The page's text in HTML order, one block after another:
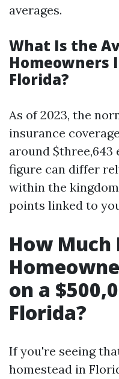
averages.
What Is the
Homeowners
Florida?
As of 2023, the
insurance
around $three,643
figure can differ
within the
points linked to
How Much
on a
Florida?
If you're seeing
homestead in